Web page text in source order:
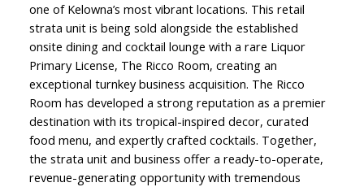
one of Kelowna’s most vibrant locations. This retail
strata unit is being sold alongside the established
onsite dining and cocktail lounge with a rare Liquor
Primary License, The Ricco Room, creating an
exceptional turnkey business acquisition. The Ricco
Room has developed a strong reputation as a premier
destination with its tropical-inspired decor, curated
food menu, and expertly crafted cocktails. Together,
the strata unit and business offer a ready-to-operate,
revenue-generating opportunity with tremendous